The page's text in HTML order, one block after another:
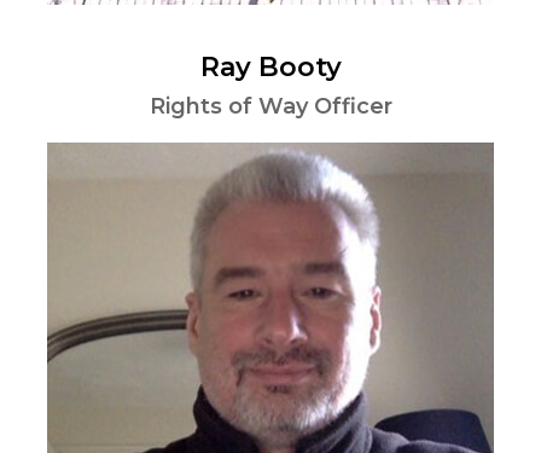
Ray Booty
Rights of Way Officer